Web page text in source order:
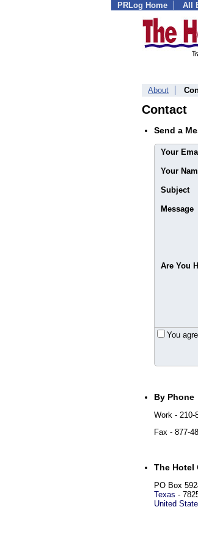
PRLog Home All
About
Contact
Send a
Your
Your
Subject
Message
Are You
You
By Phone
Work - 210-
Fax - 877-
The Hotel
PO Box
Texas -
United